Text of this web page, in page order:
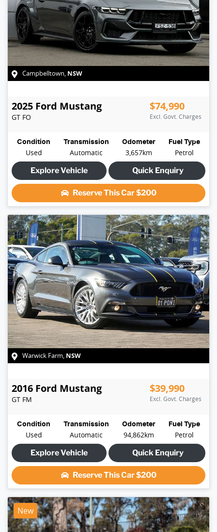
Campbelltown, NSW
2025 Ford Mustang
GT FO
$74,990
Excl. Govt. Charges
Condition
Used
Transmission
Automatic
Odometer
3,657km
Fuel Type
Petrol
Explore Vehicle
Quick Enquiry
Reserve This Car$200
Warwick Farm, NSW
2016 Ford Mustang
GT FM
$39,990
Excl. Govt. Charges
Condition
Used
Transmission
Automatic
Odometer
94,862km
Fuel Type
Petrol
Explore Vehicle
Quick Enquiry
Reserve This Car$200
New